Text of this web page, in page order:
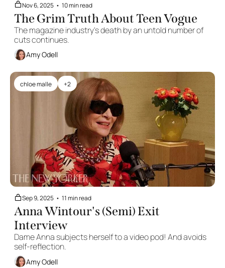
Nov 6, 2025 • 10 min read
The Grim Truth About Teen Vogue
The magazine industry's death by an untold number of
cuts continues.
Amy Odell
chloe malle +2
Sep 9, 2025 • 11 min read
Anna Wintour's (Semi) Exit
Interview
Dame Anna subjects herself to a video pod! And avoids
self-reflection.
Amy Odell